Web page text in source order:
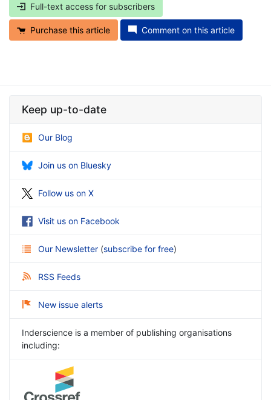
Full-text access for subscribers
Purchase this article Comment on this article
Keep up-to-date
Our Blog
Join us on Bluesky
Follow us on X
Visit us on Facebook
Our Newsletter (subscribe for free)
RSS Feeds
New issue alerts
Inderscience is a member of publishing organisations
including: